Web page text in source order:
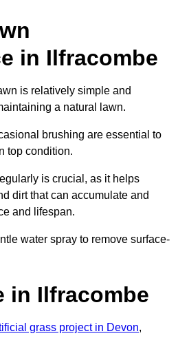
in Ilfracombe
is relatively simple and
a natural lawn.
brushing are essential to
top condition.
is crucial, as it helps
dirt that can accumulate and
and lifespan.
water spray to remove surface-
in Ilfracombe
grass project in Devon,